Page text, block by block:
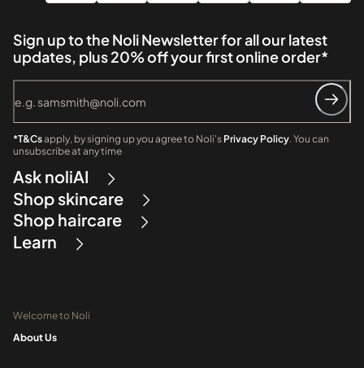
Sign up to the Noli Newsletter for all our latest
updates, plus 20% off your first online order*
*T&Csapply, by signing up you agree to Noli's Privacy Policy. You can
unsubscribe at any time
Ask noliAI
Shop skincare
Shop haircare
Learn
Welcome to Noli
About Us